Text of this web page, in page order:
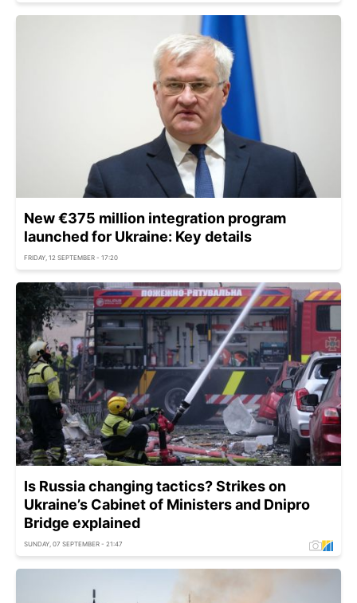
New €375 million integration program
launched for Ukraine: Key details
FRIDAY, 12 SEPTEMBER - 17:20
Is Russia changing tactics? Strikes on
Ukraine’s Cabinet of Ministers and Dnipro
Bridge explained
SUNDAY, 07 SEPTEMBER - 21:47